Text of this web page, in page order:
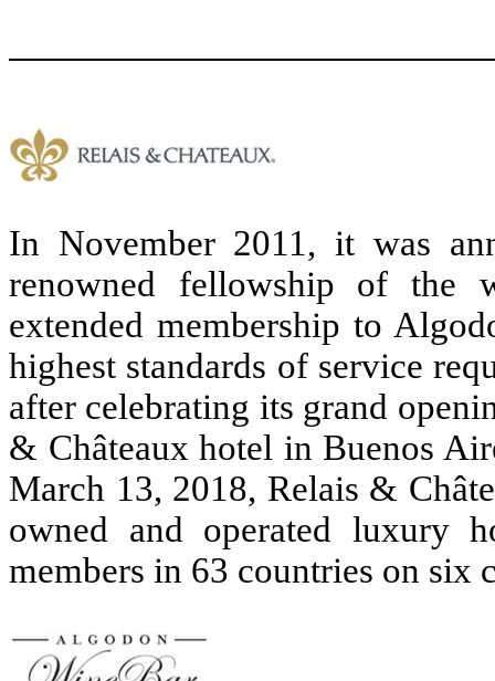
In November 2011, it was
renowned fellowship of the
extended membership to
highest standards of service
after celebrating its grand
& Châteaux hotel in Buenos
March 13, 2018, Relais &
owned and operated luxury
members in 63 countries on six